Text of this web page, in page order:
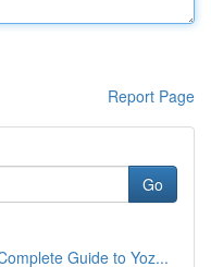
Report Page
Go
Guide to Yoz...